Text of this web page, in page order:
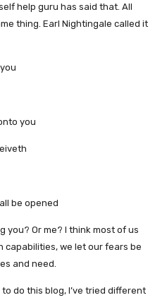
help guru has said that. All
thing. Earl Nightingale called it
you
be opened
you? Or me? I think most of us
capabilities, we let our fears be
and need.
do this blog, I’ve tried different